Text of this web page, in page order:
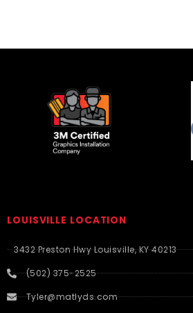
LOUISVILLE LOCATION
3432 Preston Hwy Louisville, KY 40213
(502) 375-2525
Tyler@matlyds.com